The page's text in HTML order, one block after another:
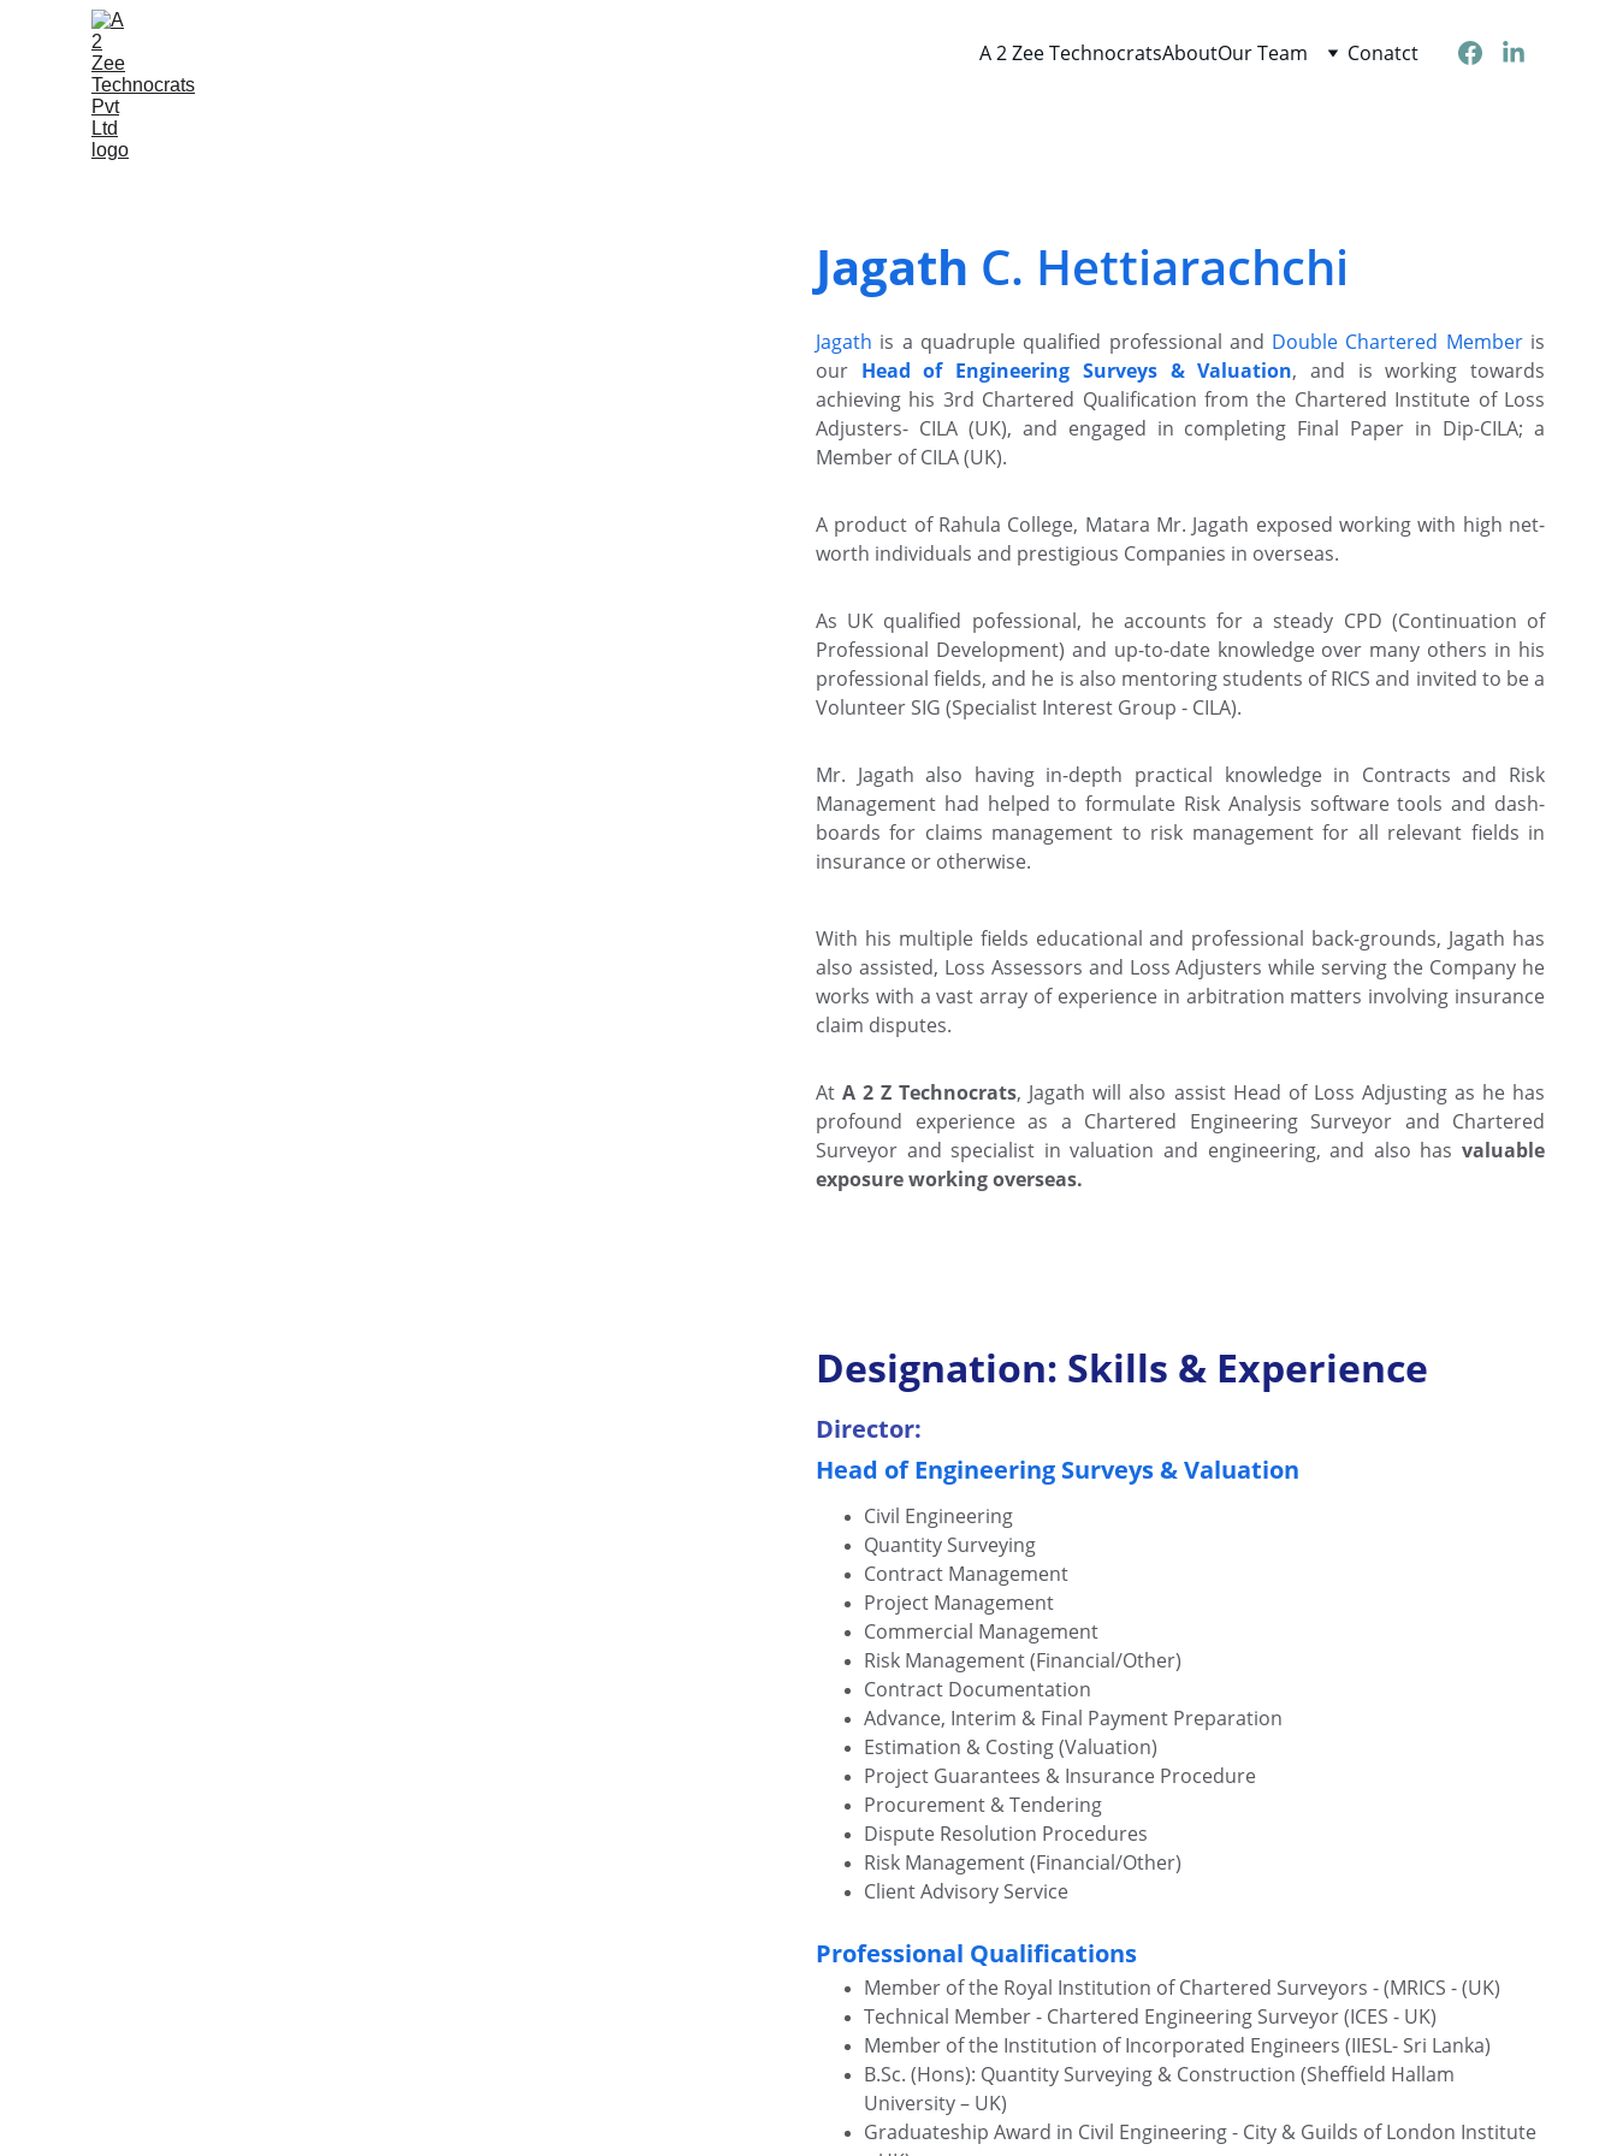
A 2 Zee TechnocratsAboutOur Team Conatct
Jagath C. Hettiarachchi
Jagath is a quadruple qualified professional and Double Chartered Memberis
our Head of Engineering Surveys & Valuation, and is working towards
achieving his 3rd Chartered Qualification from the Chartered Institute of Loss
Adjusters- CILA (UK), and engaged in completing Final Paper in Dip-CILA; a
Member of CILA (UK).
A product of Rahula College, Matara Mr. Jagath exposed working with high net-
worth individuals and prestigious Companies in overseas.
As UK qualified pofessional, he accounts for a steady CPD (Continuation of
Professional Development) and up-to-date knowledge over many others in his
professional fields, and he is also mentoring students of RICS and invited to be a
Volunteer SIG (Specialist Interest Group - CILA).
Mr. Jagath also having in-depth practical knowledge in Contracts and Risk
Management had helped to formulate Risk Analysis software tools and dash-
boards for claims management to risk management for all relevant fields in
insurance or otherwise.
With his multiple fields educational and professional back-grounds, Jagath has
also assisted, Loss Assessors and Loss Adjusters while serving the Company he
works with a vast array of experience in arbitration matters involving insurance
claim disputes.
AtA 2 Z Technocrats, Jagath will also assist Head of Loss Adjusting as he has
profound experience as a Chartered Engineering Surveyor and Chartered
Surveyor and specialist in valuation and engineering, and also has valuable
exposure working overseas.
Designation: Skills & Experience
Director:
Head of Engineering Surveys & Valuation
Civil Engineering
Quantity Surveying
Contract Management
Project Management
Commercial Management
Risk Management (Financial/Other)
Contract Documentation
Advance, Interim & Final Payment Preparation
Estimation & Costing (Valuation)
Project Guarantees & Insurance Procedure
Procurement & Tendering
Dispute Resolution Procedures
Risk Management (Financial/Other)
Client Advisory Service
Professional Qualifications
Member of the Royal Institution of Chartered Surveyors - (MRICS - (UK)
Technical Member - Chartered Engineering Surveyor (ICES - UK)
Member of the Institution of Incorporated Engineers (IIESL- Sri Lanka)
B.Sc. (Hons): Quantity Surveying & Construction (Sheffield Hallam
University – UK)
Graduateship Award in Civil Engineering - City & Guilds of London Institute